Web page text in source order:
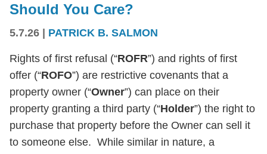
Should You Care?
5.7.26 | PATRICK B. SALMON
Rights of first refusal (“ROFR”) and rights of first
offer (“ROFO”) are restrictive covenants that a
property owner (“Owner”) can place on their
property granting a third party (“Holder”) the right to
purchase that property before the Owner can sell it
to someone else. While similar in nature, a